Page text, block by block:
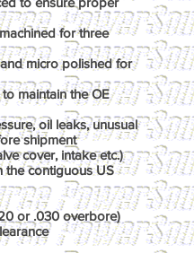
for three
micro polished for
maintain the OE
oil leaks, unusual
shipment
cover, intake etc.)
the contiguous US
or .030 overbore)